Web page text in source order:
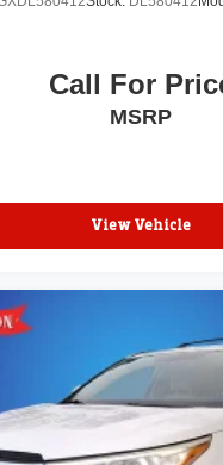
Call For
MSRP
View Vehicle